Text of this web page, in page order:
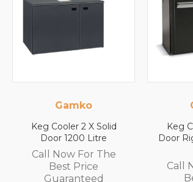
X Solid
The
Keg Cooler 1 X Solid
Door Right Hinged 290
Call Now For The